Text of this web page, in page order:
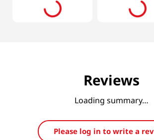
Reviews
Loading summary…
Please log in to write a